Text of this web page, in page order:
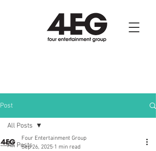
Post
All Posts
All Posts
Four Entertainment Group
Sep 26, 2025 1 min read